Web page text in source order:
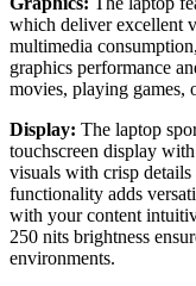
which deliver excellent
multimedia
graphics performance
movies, playing games,
Display: The laptop
touchscreen display
visuals with crisp
functionality adds
with your content
250 nits brightness
environments.